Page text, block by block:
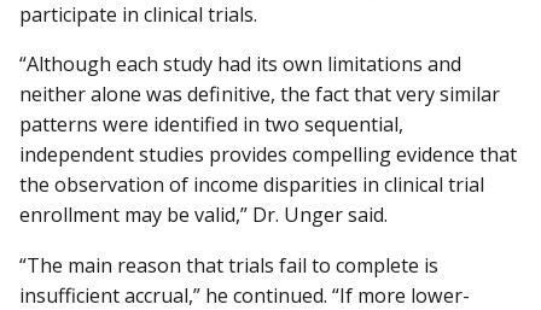
participate in clinical trials.
“Although each study had its own limitations and
neither alone was definitive, the fact that very similar
patterns were identified in two sequential,
independent studies provides compelling evidence that
the observation of income disparities in clinical trial
enrollment may be valid,” Dr. Unger said.
“The main reason that trials fail to complete is
insufficient accrual,” he continued. “If more lower-